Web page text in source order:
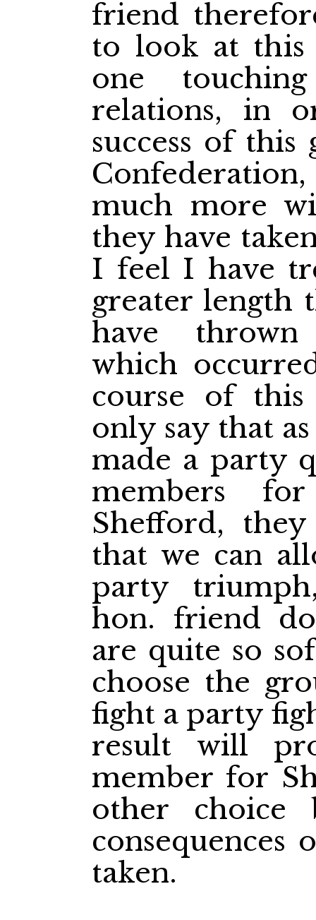
friend
to look at this
one
relations, in
success of
much more
they have
I feel I have
greater length
have thrown
which
course of
only say that
made a party
members
Shefford,
that we can
party
hon. friend
are quite so
choose the
fight a party
result will
member for
other choice
consequences
taken.